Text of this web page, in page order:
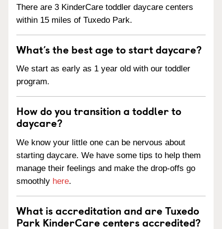
There are 3 KinderCare toddler daycare centers
within 15 miles of Tuxedo Park.
What’s the best age to start daycare?
We start as early as 1 year old with our toddler
program.
How do you transition a toddler to
daycare?
We know your little one can be nervous about
starting daycare. We have some tips to help them
manage their feelings and make the drop-offs go
smoothly here.
What is accreditation and are Tuxedo
Park KinderCare centers accredited?